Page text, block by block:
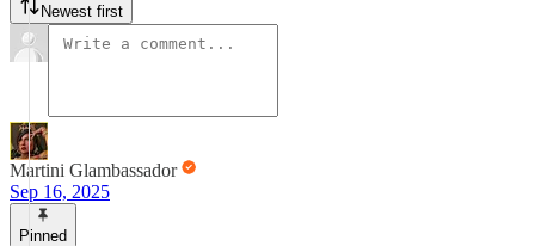
Newest first
Martini Glambassador
Sep 16, 2025
Pinned